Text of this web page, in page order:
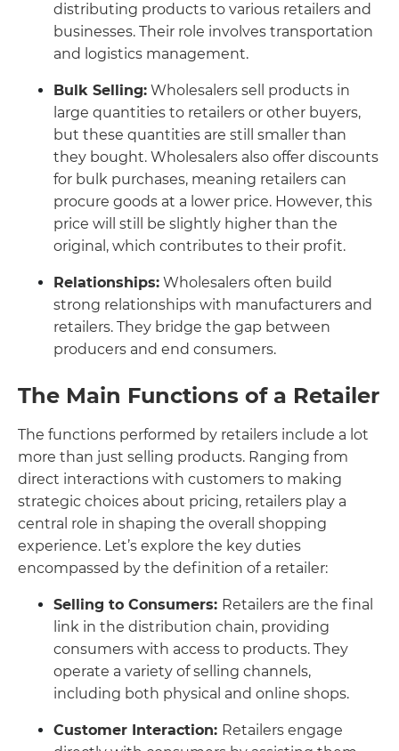
distributing products to various retailers and
businesses. Their role involves transportation
and logistics management.
Bulk Selling: Wholesalers sell products in
large quantities to retailers or other buyers,
but these quantities are still smaller than
they bought. Wholesalers also offer discounts
for bulk purchases, meaning retailers can
procure goods at a lower price. However, this
price will still be slightly higher than the
original, which contributes to their profit.
Relationships: Wholesalers often build
strong relationships with manufacturers and
retailers. They bridge the gap between
producers and end consumers.
The Main Functions of a Retailer
The functions performed by retailers include a lot
more than just selling products. Ranging from
direct interactions with customers to making
strategic choices about pricing, retailers play a
central role in shaping the overall shopping
experience. Let’s explore the key duties
encompassed by the definition of a retailer:
Selling to Consumers: Retailers are the final
link in the distribution chain, providing
consumers with access to products. They
operate a variety of selling channels,
including both physical and online shops.
Customer Interaction: Retailers engage